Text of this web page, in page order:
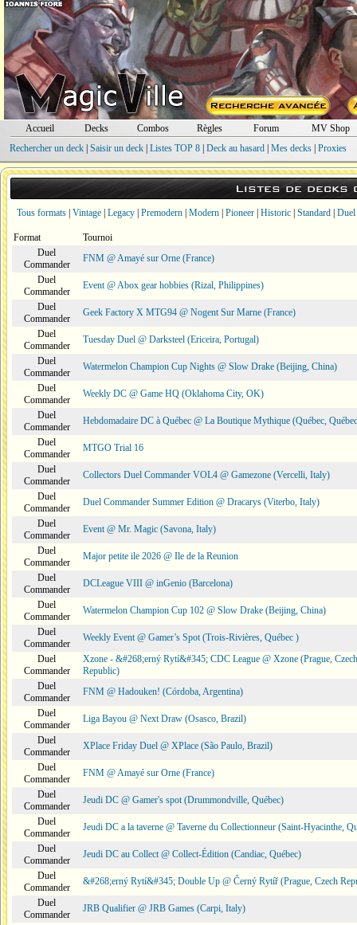
Accueil Decks Combos Règles Forum
MV Shop
Rechercher un deck| Saisir un deck| Listes TOP 8| Deck au hasard| Mes decks| Proxies
Listes de decks
Tous formats Vintage Legacy Premodern Modern Pioneer Historic Standard Duel
Format
Tournoi
Duel
Commander
FNM @ Amayé sur Orne (France)
Duel
Commander
Event @ Abox gear hobbies (Rizal, Philippines)
Duel
Commander
Geek Factory X MTG94 @ Nogent Sur Marne (France)
Duel
Commander
Tuesday Duel @ Darksteel (Ericeira, Portugal)
Duel
Commander
Watermelon Champion Cup Nights @ Slow Drake (Beijing, China)
Duel
Commander
Weekly DC @ Game HQ (Oklahoma City, OK)
Duel
Commander
Hebdomadaire DC à Québec @ La Boutique Mythique (Québec,
Duel
Commander
MTGO Trial 16
Duel
Commander
Collectors Duel Commander VOL4 @ Gamezone (Vercelli, Italy)
Duel
Commander
Duel Commander Summer Edition @ Dracarys (Viterbo, Italy)
Duel
Commander
Event @ Mr. Magic (Savona, Italy)
Duel
Commander
Major petite ile 2026 @ Ile de la Reunion
Duel
Commander
DCLeague VIII @ inGenio (Barcelona)
Duel
Commander
Watermelon Champion Cup 102 @ Slow Drake (Beijing, China)
Duel
Commander
Weekly Event @ Gamer’s Spot (Trois-Rivières, Québec )
Duel
Commander
Xzone - &#268;erný Rytí&#345; CDC League @ Xzone (Prague, Czech
Republic)
Duel
Commander
FNM @ Hadouken! (Córdoba, Argentina)
Duel
Commander
Liga Bayou @ Next Draw (Osasco, Brazil)
Duel
Commander
XPlace Friday Duel @ XPlace (São Paulo, Brazil)
Duel
Commander
FNM @ Amayé sur Orne (France)
Duel
Commander
Jeudi DC @ Gamer's spot (Drummondville, Québec)
Duel
Commander
Jeudi DC a la taverne @ Taverne du Collectionneur (Saint-Hyacinthe,
Duel
Commander
Jeudi DC au Collect @ Collect-Édition (Candiac, Québec)
Duel
Commander
&#268;erný Rytí&#345; Double Up @ Černý Rytíř (Prague, Czech
Duel
Commander
JRB Qualifier @ JRB Games (Carpi, Italy)